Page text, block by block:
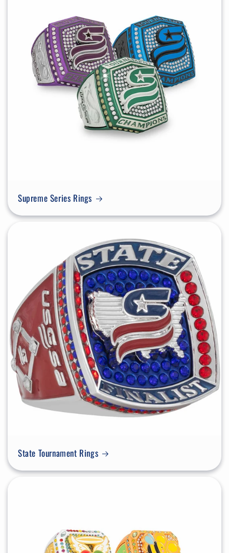
Supreme Series Rings
State Tournament Rings